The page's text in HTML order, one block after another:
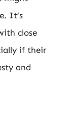
It’s
close
if their
and